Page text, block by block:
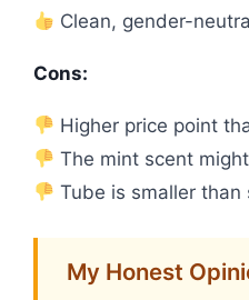
Clean, gender-
Cons:
Higher price point
The mint scent
Tube is smaller than
My Honest